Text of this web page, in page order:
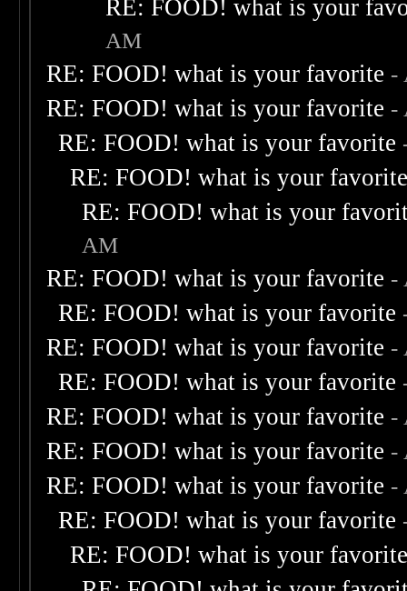
RE: FOOD! what is your
AM
RE: FOOD! what is your favorite -
RE: FOOD! what is your favorite -
RE: FOOD! what is your favorite
RE: FOOD! what is your
RE: FOOD! what is your
AM
RE: FOOD! what is your favorite -
RE: FOOD! what is your favorite
RE: FOOD! what is your favorite -
RE: FOOD! what is your favorite
RE: FOOD! what is your favorite -
RE: FOOD! what is your favorite -
RE: FOOD! what is your favorite -
RE: FOOD! what is your favorite
RE: FOOD! what is your